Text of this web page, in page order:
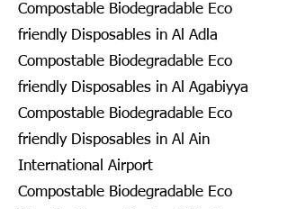
Compostable Biodegradable Eco
friendly Disposables in Al Adla
Compostable Biodegradable Eco
friendly Disposables in Al Agabiyya
Compostable Biodegradable Eco
friendly Disposables in Al Ain
International Airport
Compostable Biodegradable Eco